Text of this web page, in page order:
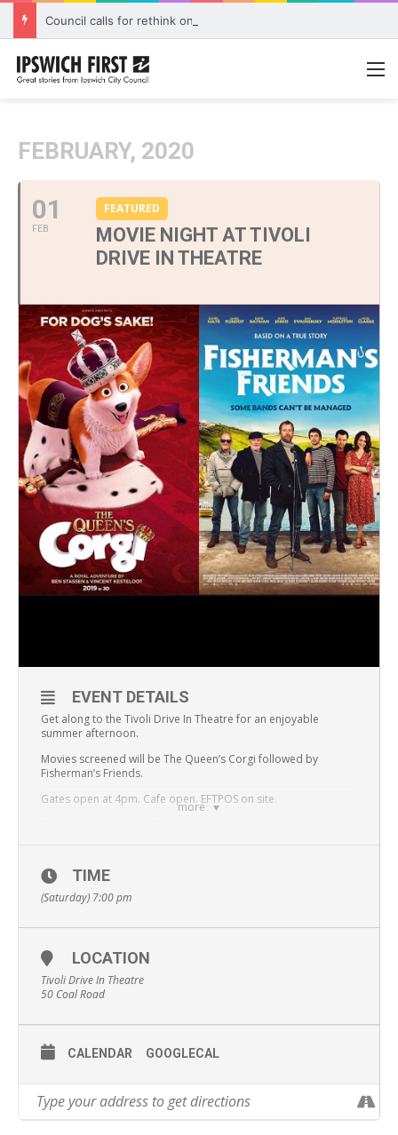
FEBRUARY, 2020
01
FEB
FEATURED
MOVIE NIGHT AT TIVOLI
DRIVE IN THEATRE
more
EVENT DETAILS
Get along to the Tivoli Drive In Theatre for an enjoyable
summer afternoon.
Movies screened will be The Queen’s Corgi followed by
Fisherman’s Friends.
Gates open at 4pm. Cafe open. EFTPOS on site.
The Queen’s Corgi
lost from the palace and finds himself at a dog fight club. He
then begins his long journey to find his way back home.
Fisherman’s Friends: Ten fisherman from Cornwall are
debut album of Sea Shanties.
TIME
(Saturday) 7:00 pm
LOCATION
Tivoli Drive In Theatre
50 Coal Road
CALENDAR GOOGLECAL